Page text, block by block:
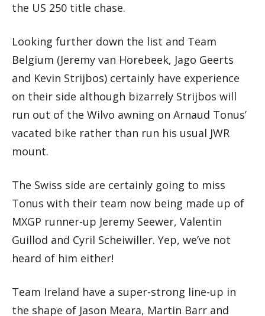
the US 250 title chase.
Looking further down the list and Team
Belgium (Jeremy van Horebeek, Jago Geerts
and Kevin Strijbos) certainly have experience
on their side although bizarrely Strijbos will
run out of the Wilvo awning on Arnaud Tonus’
vacated bike rather than run his usual JWR
mount.
The Swiss side are certainly going to miss
Tonus with their team now being made up of
MXGP runner-up Jeremy Seewer, Valentin
Guillod and Cyril Scheiwiller. Yep, we’ve not
heard of him either!
Team Ireland have a super-strong line-up in
the shape of Jason Meara, Martin Barr and